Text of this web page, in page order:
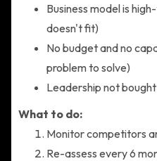
Business model is
doesn't fit)
No budget and no
problem to solve)
Leadership not
What to do:
Monitor competitors
Re-assess every 6